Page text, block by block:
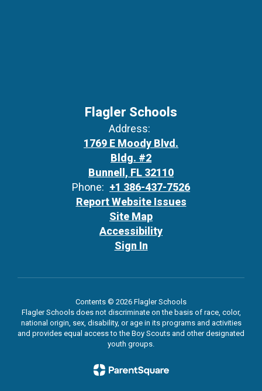
Flagler Schools
Address:
1769 E Moody Blvd.
Bldg. #2
Bunnell, FL 32110
Phone: +1 386-437-7526
Report Website Issues
Site Map
Accessibility
Sign In
Contents © 2026 Flagler Schools
Flagler Schools does not discriminate on the basis of race, color,
national origin, sex, disability, or age in its programs and activities
and provides equal access to the Boy Scouts and other designated
youth groups.